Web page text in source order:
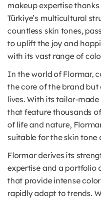
makeup expertise
Türkiye’s multicultural
countless skin tones,
to uplift the joy and
with its vast range of
In the world of Flormar,
the core of the brand but
lives. With its tailor-
that feature thousands
of life and nature,
suitable for the skin tone
Flormar derives its
expertise and a portfolio
that provide intense
rapidly adapt to trends.